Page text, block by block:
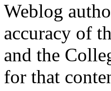
Weblog
accuracy of
and the
for that